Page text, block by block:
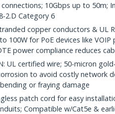
10Gbps up to 50m;
2.D Category 6
copper conductors & UL
100W for PoE devices like
power compliance reduces
UL certified wire; 50-micron
to avoid costly network
or fraying damage
patch cord for easy
Compatible w/Cat5e &